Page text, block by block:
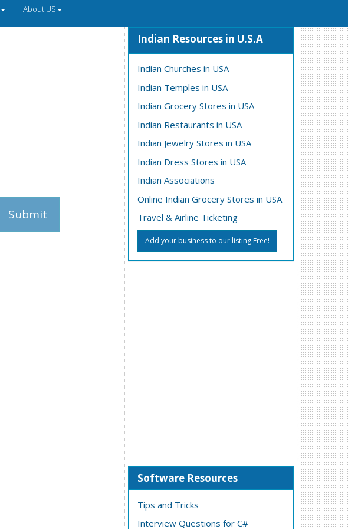
About US
Submit
Indian Resources in U.S.A
Indian Churches in USA
Indian Temples in USA
Indian Grocery Stores in USA
Indian Restaurants in USA
Indian Jewelry Stores in USA
Indian Dress Stores in USA
Indian Associations
Online Indian Grocery Stores in USA
Travel & Airline Ticketing
Add your business to our listing Free!
Software Resources
Tips and Tricks
Interview Questions for C#